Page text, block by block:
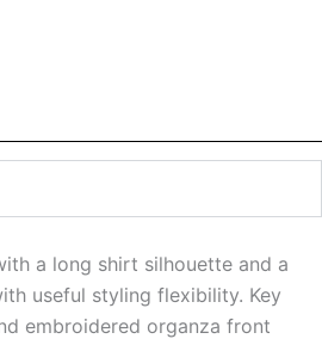
a long shirt silhouette and a
useful styling flexibility. Key
embroidered organza front